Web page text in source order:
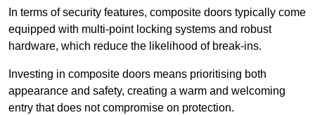
In terms of security features, composite doors typically come
equipped with multi-point locking systems and robust
hardware, which reduce the likelihood of break-ins.
Investing in composite doors means prioritising both
appearance and safety, creating a warm and welcoming
entry that does not compromise on protection.